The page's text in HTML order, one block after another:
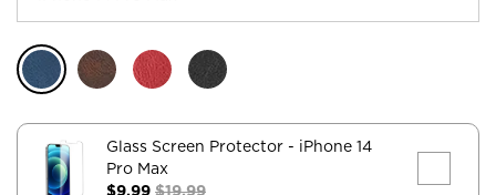
Glass Screen Protector - iPhone 14
Pro Max
$9.99 $19.99